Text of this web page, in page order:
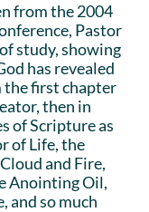
from the 2004
Pastor
study, showing
has revealed
first chapter
then in
of Scripture as
of Life, the
and Fire,
Anointing Oil,
and so much